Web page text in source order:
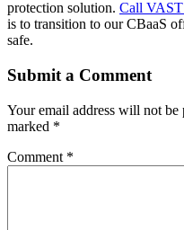
protection solution. Call
is to transition to our CBaaS
safe.
Submit a Comment
Your email address will not be
marked *
Comment *